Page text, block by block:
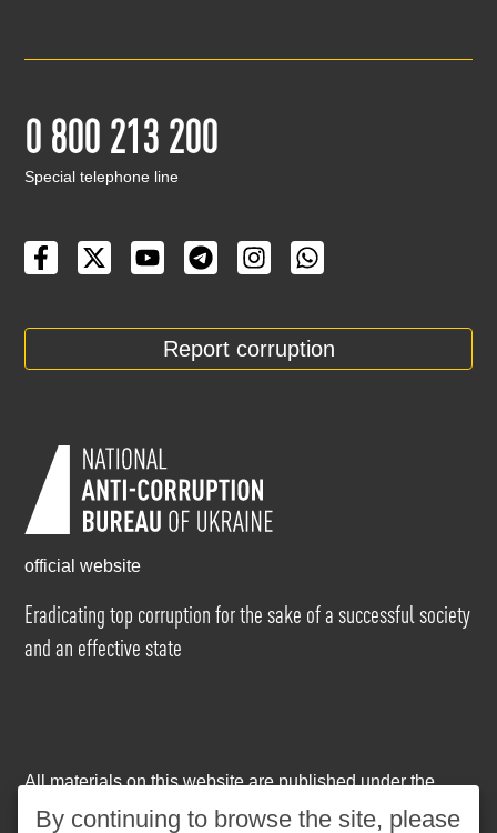
0 800 213 200
Special telephone line
Report corruption
official website
Eradicating top corruption for the sake of a successful society
and an effective state
All materials on this website are published under the
Creative Commons Attribution-NonCommercial-
By continuing to browse the site, please